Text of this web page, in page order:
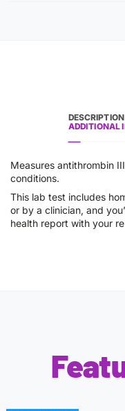
DESCRIPTION
ADDITIONAL
Measures antithrombin
conditions.
This lab test includes
or by a clinician, and
health report with your